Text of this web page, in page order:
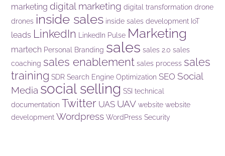
marketing digital marketing digital transformation drone
drones inside sales inside sales development IoT
leads LinkedIn LinkedIn Pulse Marketing
martech Personal Branding sales sales 2.0 sales
coaching sales enablement sales process sales
training SDR Search Engine Optimization SEO Social
Media social selling SSI technical
documentation Twitter UAS UAV website website
development Wordpress WordPress Security